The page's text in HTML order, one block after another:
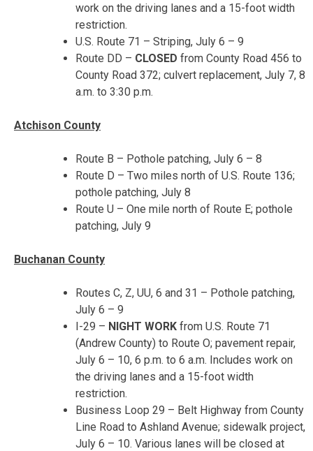
work on the driving lanes and a 15-foot width
restriction.
U.S. Route 71 – Striping, July 6 – 9
Route DD – CLOSED from County Road 456 to
County Road 372; culvert replacement, July 7, 8
a.m. to 3:30 p.m.
Atchison County
Route B – Pothole patching, July 6 – 8
Route D – Two miles north of U.S. Route 136;
pothole patching, July 8
Route U – One mile north of Route E; pothole
patching, July 9
Buchanan County
Routes C, Z, UU, 6 and 31 – Pothole patching,
July 6 – 9
I-29 – NIGHT WORK from U.S. Route 71
(Andrew County) to Route O; pavement repair,
July 6 – 10, 6 p.m. to 6 a.m. Includes work on
the driving lanes and a 15-foot width
restriction.
Business Loop 29 – Belt Highway from County
Line Road to Ashland Avenue; sidewalk project,
July 6 – 10. Various lanes will be closed at